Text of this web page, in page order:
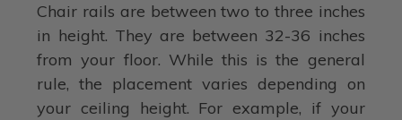
Chair rails are between two to three inches
in height. They are between 32-36 inches
from your floor. While this is the general
rule, the placement varies depending on
your ceiling height. For example, if your